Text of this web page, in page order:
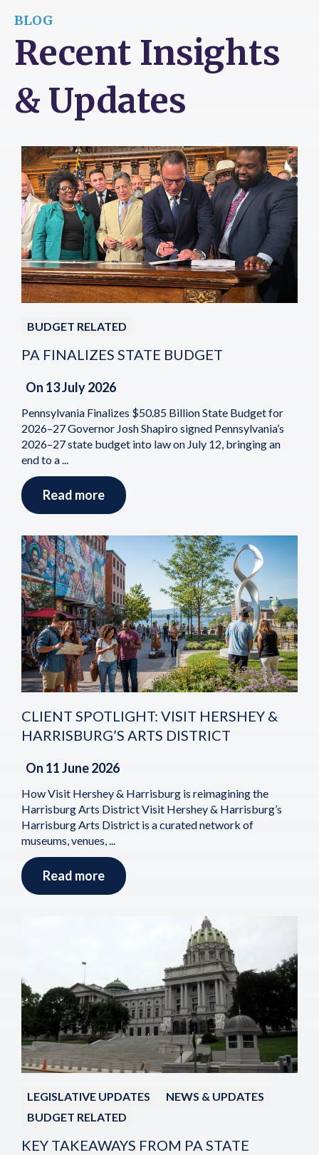
BLOG
Recent Insights
& Updates
BUDGET RELATED
PA FINALIZES STATE BUDGET
On 13 July 2026
Pennsylvania Finalizes $50.85 Billion State Budget for
2026–27 Governor Josh Shapiro signed Pennsylvania’s
2026–27 state budget into law on July 12, bringing an
end to a ...
Read more
CLIENT SPOTLIGHT: VISIT HERSHEY &
HARRISBURG’S ARTS DISTRICT
On 11 June 2026
How Visit Hershey & Harrisburg is reimagining the
Harrisburg Arts District Visit Hershey & Harrisburg’s
Harrisburg Arts District is a curated network of
museums, venues, ...
Read more
LEGISLATIVE UPDATES
NEWS & UPDATES
BUDGET RELATED
KEY TAKEAWAYS FROM PA STATE